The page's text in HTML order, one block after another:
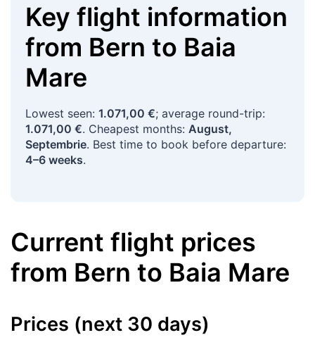
Key flight information
from Bern to Baia
Mare
Lowest seen: 1.071,00 €; average round-trip:
1.071,00 €. Cheapest months: August,
Septembrie. Best time to book before departure:
4–6 weeks.
Current flight prices
from Bern to Baia Mare
Prices (next 30 days)